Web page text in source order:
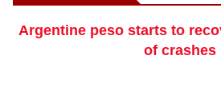
Argentine peso starts to
of crashes